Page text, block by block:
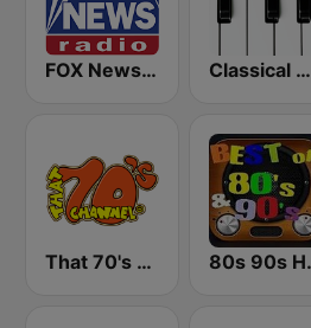
FOX News Radio Classical Horizon Radio (International)
That 70's Channel